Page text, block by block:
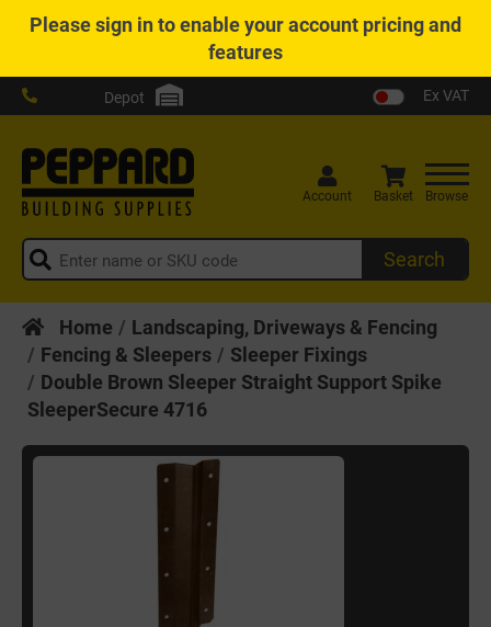
Pleasesign into enable your account pricing and
features
Depot Ex VAT
Search
Account Basket Browse
Home
Landscaping, Driveways & Fencing
Fencing & Sleepers
Sleeper Fixings
Double Brown Sleeper Straight Support Spike
SleeperSecure 4716